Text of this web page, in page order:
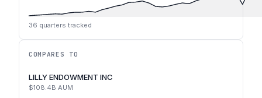
36 quarters tracked
COMPARES TO
LILLY ENDOWMENT INC
$108.4B AUM